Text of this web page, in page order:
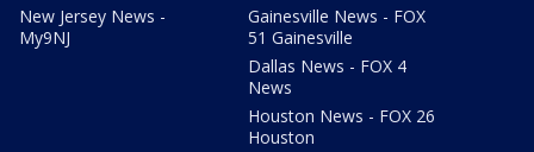
New Jersey News -
My9NJ
Gainesville News - FOX
51 Gainesville
Dallas News - FOX 4
News
Houston News - FOX 26
Houston